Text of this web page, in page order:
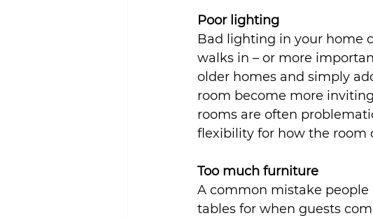
Poor lighting
Bad lighting in your home
walks in – or more
older homes and simply
room become more
rooms are often
flexibility for how the room
Too much furniture
A common mistake
tables for when guests